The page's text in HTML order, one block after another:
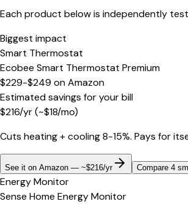
Each product below is independently
Biggest impact
Smart Thermostat
Ecobee Smart Thermostat Premium
$229-$249 onAmazon
Estimated savings for your bill
$216/yr(~$18/mo)
Cuts heating + cooling 8-15%. Pays for
See it on Amazon — ~$216/yr Compare 4
Energy Monitor
Sense Home Energy Monitor